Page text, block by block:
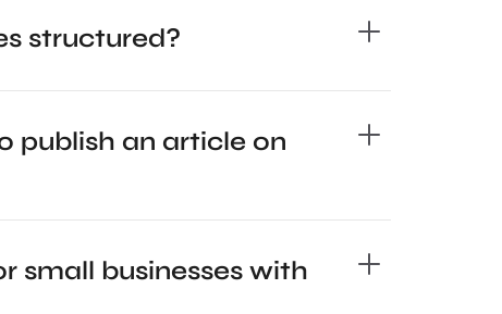
structured?
publish an article on
small businesses with